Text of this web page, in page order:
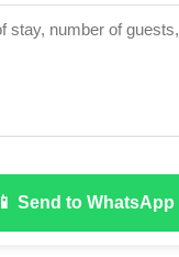
📱 Send to WhatsApp